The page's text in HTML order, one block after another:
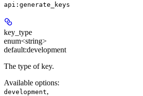
api:generate_keys
key_type
enum<string>
default:development
The type of key.
Available options:
development,